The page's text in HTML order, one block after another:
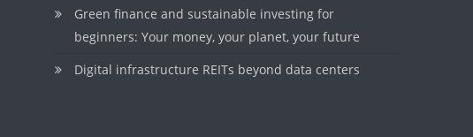
Green finance and sustainable investing for
beginners: Your money, your planet, your future
Digital infrastructure REITs beyond data centers